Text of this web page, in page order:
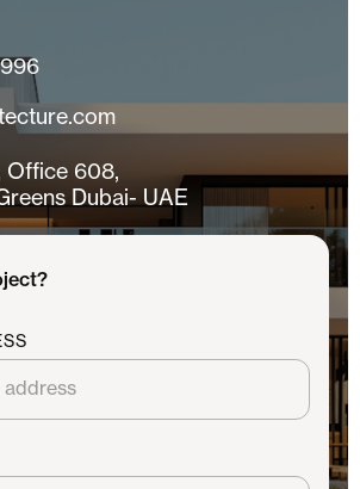
Office 608,
Dubai- UAE